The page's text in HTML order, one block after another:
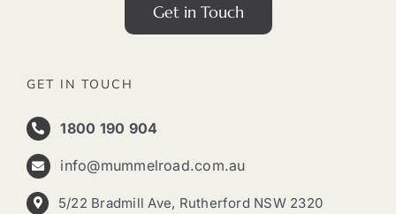
Get in Touch
GET IN TOUCH
1800 190 904
info@mummelroad.com.au
5/22 Bradmill Ave, Rutherford NSW 2320